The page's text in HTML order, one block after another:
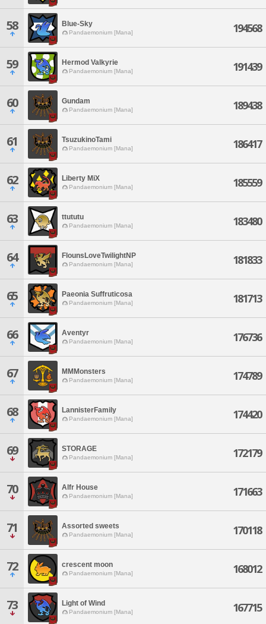
58 Blue-Sky
Pandaemonium [Mana] 194568
59 Hermod Valkyrie
Pandaemonium [Mana] 191439
60 Gundam
Pandaemonium [Mana] 189438
61 TsuzukinoTami
Pandaemonium [Mana] 186417
62 Liberty MiX
Pandaemonium [Mana] 185559
63 ttututu
Pandaemonium [Mana] 183480
64 FlounsLoveTwilightNP
Pandaemonium [Mana] 181833
65 Paeonia Suffruticosa
Pandaemonium [Mana] 181713
66 Aventyr
Pandaemonium [Mana] 176736
67 MMMonsters
Pandaemonium [Mana] 174789
68 LannisterFamily
Pandaemonium [Mana] 174420
69 STORAGE
Pandaemonium [Mana] 172179
70 Alfr House
Pandaemonium [Mana] 171663
71 Assorted sweets
Pandaemonium [Mana] 170118
72 crescent moon
Pandaemonium [Mana] 168012
73 Light of Wind
Pandaemonium [Mana] 167715